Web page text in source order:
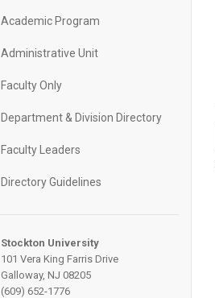
Academic Program
Administrative Unit
Faculty Only
Department & Division Directory
Faculty Leaders
Directory Guidelines
Stockton University
101 Vera King Farris Drive
Galloway, NJ 08205
(609) 652-1776